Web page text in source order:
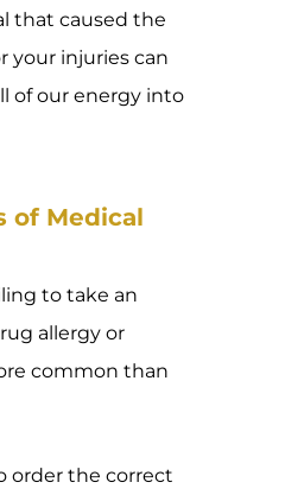
that caused the
your injuries can
of our energy into
of Medical
to take an
allergy or
common than
order the correct